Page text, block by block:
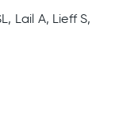
Lail A, Lieff S,